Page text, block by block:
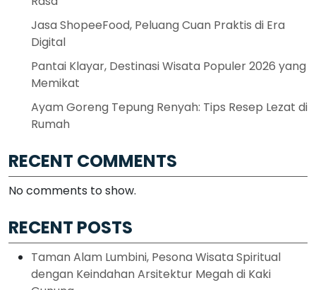
Jasa ShopeeFood, Peluang Cuan Praktis di Era
Digital
Pantai Klayar, Destinasi Wisata Populer 2026 yang
Memikat
Ayam Goreng Tepung Renyah: Tips Resep Lezat di
Rumah
RECENT COMMENTS
No comments to show.
RECENT POSTS
Taman Alam Lumbini, Pesona Wisata Spiritual
dengan Keindahan Arsitektur Megah di Kaki